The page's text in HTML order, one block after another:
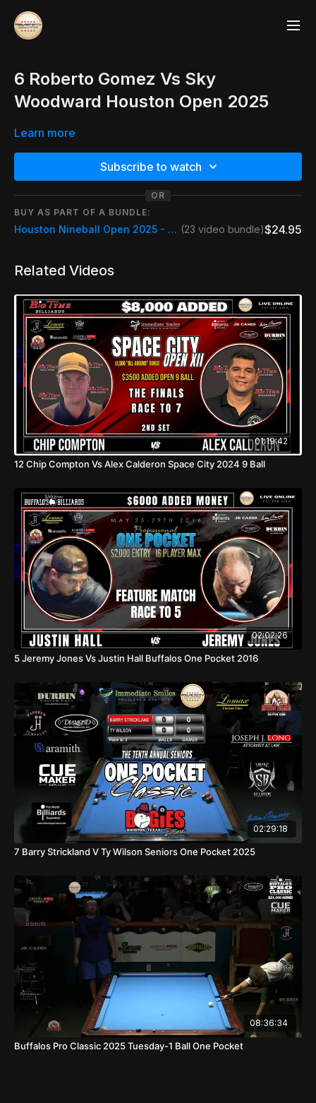
6 Roberto Gomez Vs Sky
Woodward Houston Open 2025
Learn more
Subscribe to watch
OR
BUY AS PART OF A BUNDLE:
Houston Nineball Open 2025 - Full Live Event + Replays (23 video bundle)$24.95
Related Videos
01:19:42
12 Chip Compton Vs Alex Calderon Space City 2024 9 Ball
02:02:26
5 Jeremy Jones Vs Justin Hall Buffalos One Pocket 2016
02:29:18
7 Barry Strickland V Ty Wilson Seniors One Pocket 2025
08:36:34
Buffalos Pro Classic 2025 Tuesday-1 Ball One Pocket